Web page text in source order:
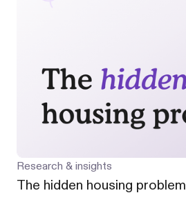
Research & insights
The hidden housing problem